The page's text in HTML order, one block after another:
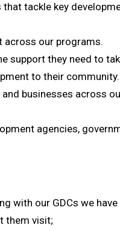
tackle key
across our programs.
support they need to
to their community.
businesses across
agencies,
with our GDCs we have
them visit;